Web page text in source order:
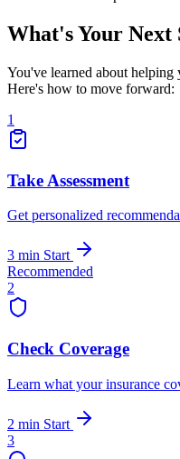
What's Your Next
You've learned about helping
Here's how to move forward:
1
Take Assessment
Get personalized
3 min Start
Recommended
2
Check Coverage
Learn what your insurance
2 min Start
3